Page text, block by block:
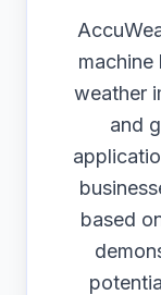
weather
and
based